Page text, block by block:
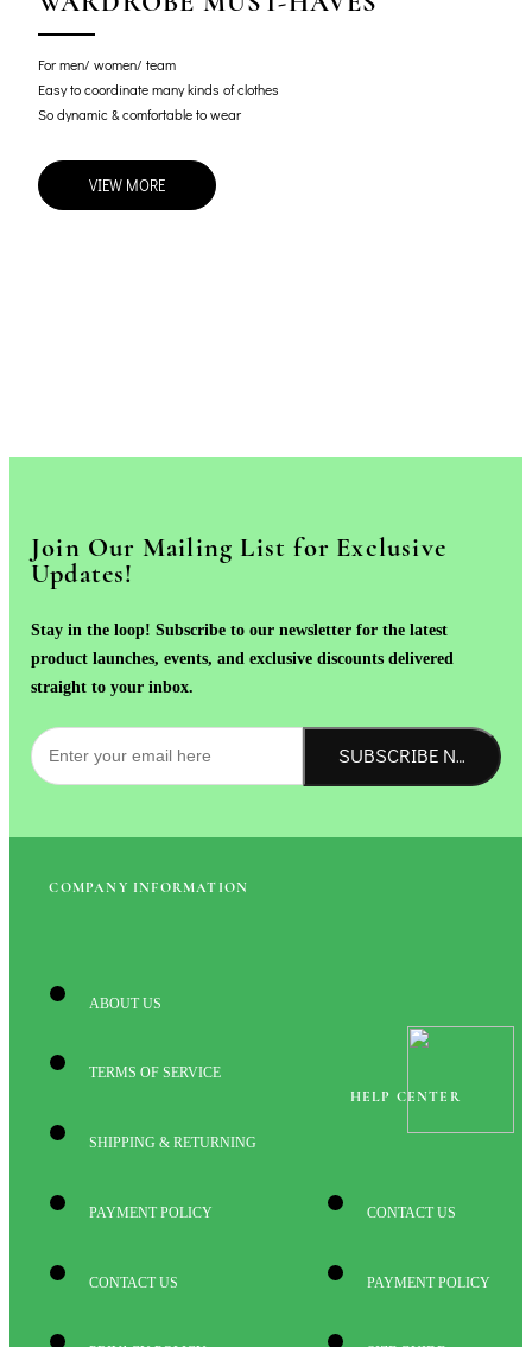
For men/ women/ team
Easy to coordinate many kinds of clothes
So dynamic & comfortable to wear
VIEW MORE
Join Our Mailing List for Exclusive
Updates!
Stay in the loop! Subscribe to our newsletter for the latest
product launches, events, and exclusive discounts delivered
straight to your inbox.
SUBSCRIBE NOW!
COMPANY INFORMATION
ABOUT US
TERMS OF SERVICE
SHIPPING & RETURNING
PAYMENT POLICY
CONTACT US
HELP CENTER
CONTACT US
PAYMENT POLICY